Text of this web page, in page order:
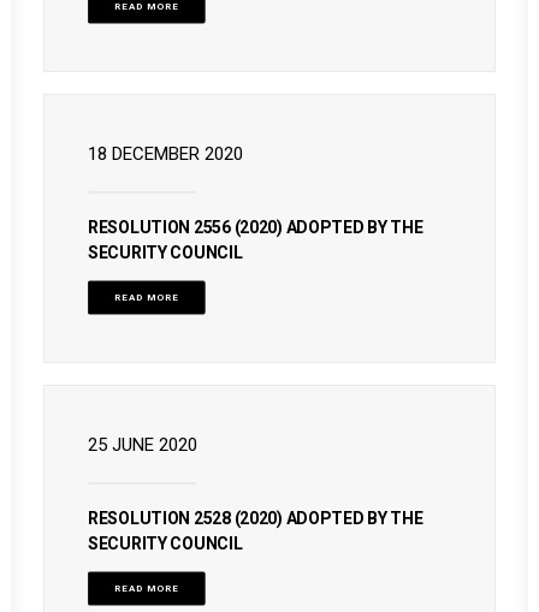
READ MORE
18 DECEMBER 2020
RESOLUTION 2556 (2020) ADOPTED BY THE
SECURITY COUNCIL
READ MORE
25 JUNE 2020
RESOLUTION 2528 (2020) ADOPTED BY THE
SECURITY COUNCIL
READ MORE